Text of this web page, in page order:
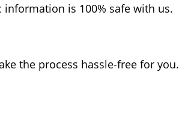
is 100% safe with us.
the process hassle-free for you.